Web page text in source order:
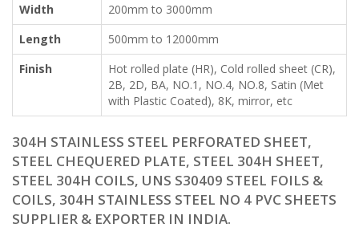
Width
200mm to 3000mm
Length
500mm to 12000mm
Finish
Hot rolled plate (HR), Cold rolled sheet (CR),
2B, 2D, BA, NO.1, NO.4, NO.8, Satin (Met
with Plastic Coated), 8K, mirror, etc
304H STAINLESS STEEL PERFORATED SHEET,
STEEL CHEQUERED PLATE, STEEL 304H SHEET,
STEEL 304H COILS, UNS S30409 STEEL FOILS &
COILS, 304H STAINLESS STEEL NO 4 PVC SHEETS
SUPPLIER & EXPORTER IN INDIA.